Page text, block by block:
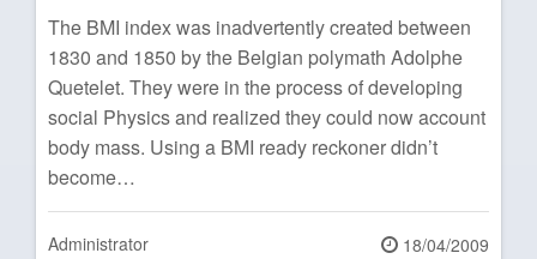
The BMI index was inadvertently created between
1830 and 1850 by the Belgian polymath Adolphe
Quetelet. They were in the process of developing
social Physics and realized they could now account
body mass. Using a BMI ready reckoner didn’t
become…
Administrator
Posted
18/04/2009